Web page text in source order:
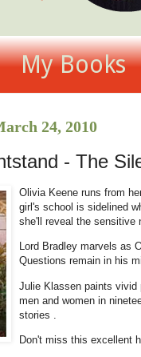
My Books
24, 2010
- The
Olivia Keene runs from
girl's school is sidelined
she'll reveal the sensitive
Lord Bradley marvels as
Questions remain in his
Julie Klassen paints vivid
men and women in
stories .
Don't miss this excellent